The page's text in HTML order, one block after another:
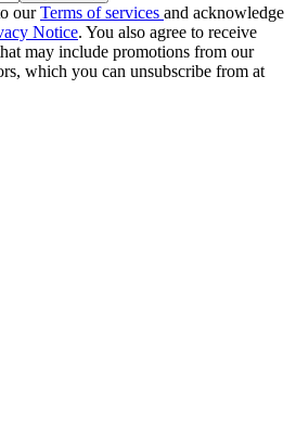
ourTerms of services and acknowledge
Notice. You also agree to receive
may include promotions from our
which you can unsubscribe from at